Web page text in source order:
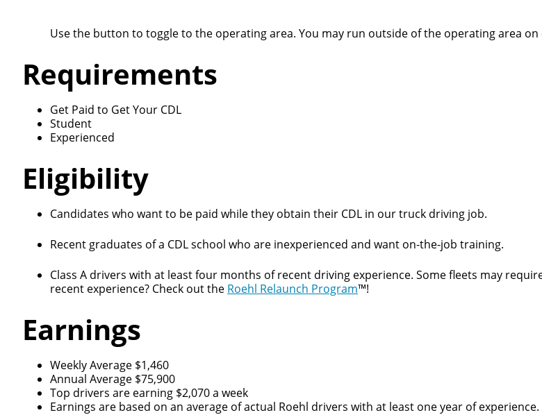
Use the button to toggle to the operating area. You may run outside of the operating area on
Requirements
Get Paid to Get Your CDL
Student
Experienced
Eligibility
Candidates who want to be paid while they obtain their CDL in our truck driving job.
Recent graduates of a CDL school who are inexperienced and want on-the-job training.
Class A drivers with at least four months of recent driving experience. Some fleets may
recent experience? Check out the Roehl Relaunch Program™!
Earnings
Weekly Average $1,460
Annual Average $75,900
Top drivers are earning $2,070 a week
Earnings are based on an average of actual Roehl drivers with at least one year of experience.